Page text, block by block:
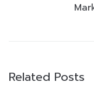
Related Posts